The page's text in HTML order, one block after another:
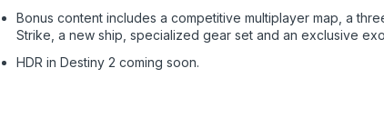
Bonus content includes a competitive multiplayer map, a
Strike, a new ship, specialized gear set and an exclusive
HDR in Destiny 2 coming soon.